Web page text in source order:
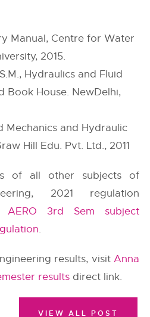
Manual, Centre for Water
2015.
Hydraulics and Fluid
Book House. NewDelhi,
Mechanics and Hydraulic
Hill Edu. Pvt. Ltd., 2011
of all other subjects of
2021 regulation
AERO 3rd Sem subject
.
results, visit Anna
results direct link.
VIEW ALL POST